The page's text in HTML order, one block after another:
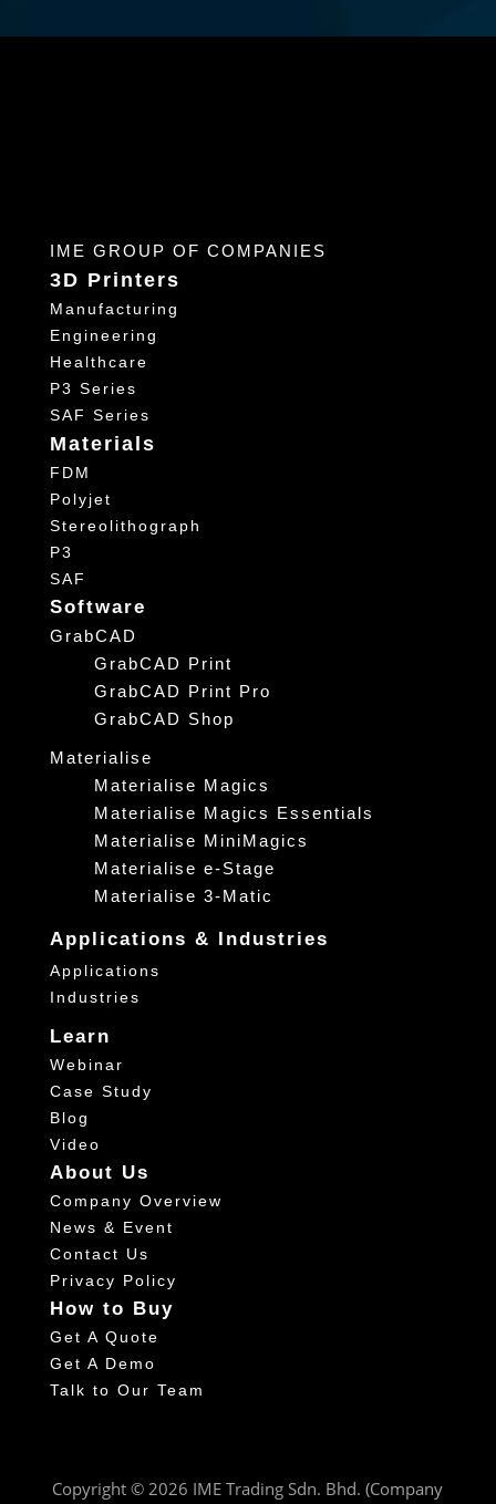
IME GROUP OF COMPANIES
3D Printers
Manufacturing
Engineering
Healthcare
P3 Series
SAF Series
Materials
FDM
Polyjet
Stereolithograph
P3
SAF
Software
GrabCAD
GrabCAD Print
GrabCAD Print Pro
GrabCAD Shop
Materialise
Materialise Magics
Materialise Magics Essentials
Materialise MiniMagics
Materialise e-Stage
Materialise 3-Matic
Applications & Industries
Applications
Industries
Learn
Webinar
Case Study
Blog
Video
About Us
Company Overview
News & Event
Contact Us
Privacy Policy
How to Buy
Get A Quote
Get A Demo
Talk to Our Team
Copyright © 2026 IME Trading Sdn. Bhd. (Company